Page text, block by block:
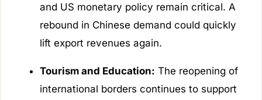
and US monetary policy remain critical. A
rebound in Chinese demand could quickly
lift export revenues again.
Tourism and Education: The reopening of
international borders continues to support